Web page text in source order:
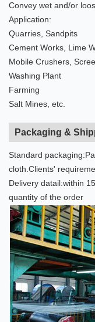
Convey wet and/or
Application:
Quarries, Sandpits
Cement Works, Lime
Mobile Crushers,
Washing Plant
Farming
Salt Mines, etc.
Packaging &
Standard
cloth.Clients'
Delivery datail:within
quantity of the order